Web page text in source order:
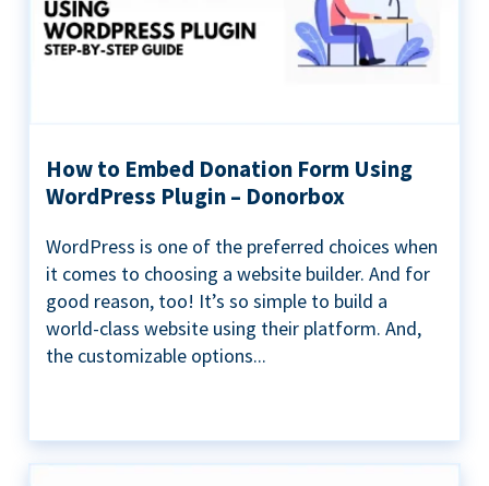
How to Embed Donation Form Using
WordPress Plugin – Donorbox
WordPress is one of the preferred choices when
it comes to choosing a website builder. And for
good reason, too! It’s so simple to build a
world-class website using their platform. And,
the customizable options...